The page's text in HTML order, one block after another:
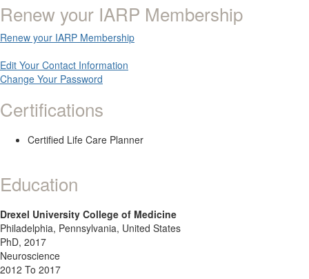
Renew your IARP Membership
Renew your IARP Membership
Edit Your Contact Information
Change Your Password
Certifications
Certified Life Care Planner
Education
Drexel University College of Medicine
Philadelphia, Pennsylvania, United States
PhD, 2017
Neuroscience
2012 To 2017